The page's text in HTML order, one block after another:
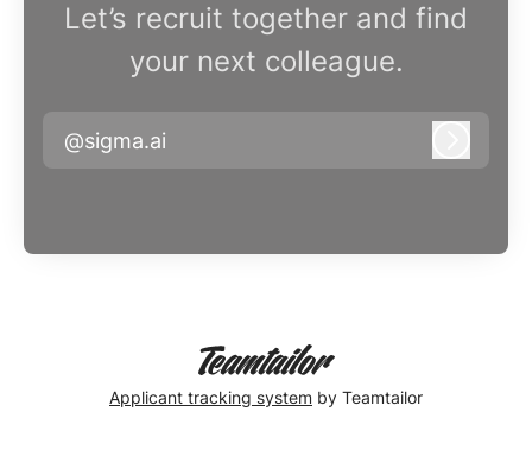
Let’s recruit together and find
your next colleague.
@sigma.ai
Applicant tracking system by Teamtailor